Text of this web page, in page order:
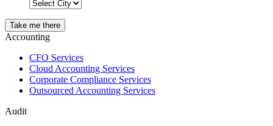
Take me there
Accounting
CFO Services
Cloud Accounting Services
Corporate Compliance Services
Outsourced Accounting Services
Audit